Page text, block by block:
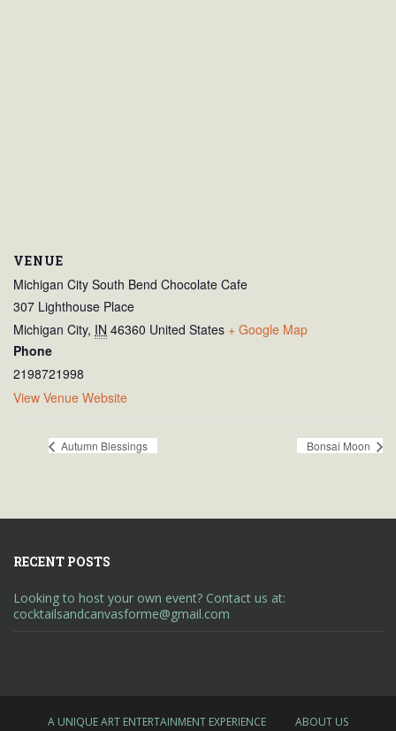
VENUE
Michigan City South Bend Chocolate Cafe
307 Lighthouse Place
Michigan City, IN 46360 United States + Google Map
Phone
2198721998
View Venue Website
Autumn Blessings Bonsai Moon
RECENT POSTS
Looking to host your own event? Contact us at:
cocktailsandcanvasforme@gmail.com
A UNIQUE ART ENTERTAINMENT EXPERIENCE ABOUT US